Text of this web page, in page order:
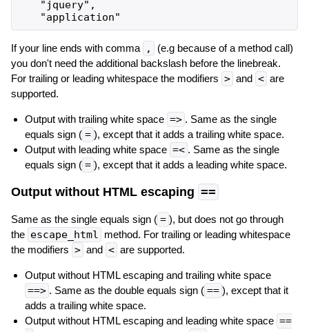
   "jquery",
If your line ends with comma ,
(e.g because of a method call)
you don't need the additional backslash before the linebreak.
For trailing or leading whitespace the modifiers > and < are
supported.
Output with trailing white space => . Same as the single
equals sign ( = ), except that it adds a trailing white space.
Output with leading white space =< . Same as the single
equals sign ( = ), except that it adds a leading white space.
Output without HTML escaping ==
Same as the single equals sign ( = ), but does not go through
the escape_html method. For trailing or leading whitespace
the modifiers > and < are supported.
Output without HTML escaping and trailing white space
==> . Same as the double equals sign ( == ), except that it
adds a trailing white space.
Output without HTML escaping and leading white space ==